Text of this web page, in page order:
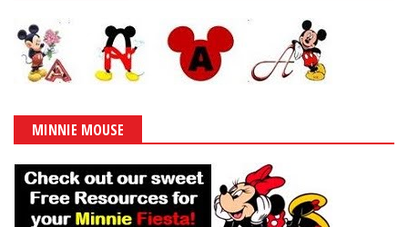
MINNIE MOUSE